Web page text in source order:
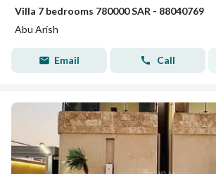
Villa 7 bedrooms 780000 SAR - 88040769
Abu Arish
Email Call